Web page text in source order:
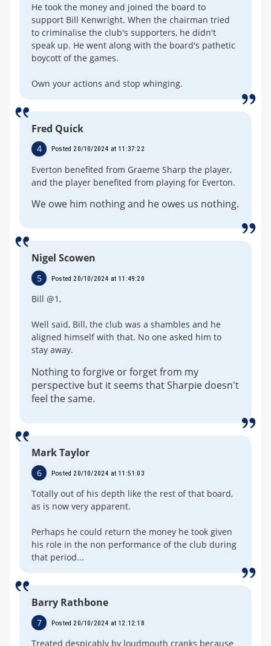
He took the money and joined the board to
support Bill Kenwright. When the chairman tried
to criminalise the club's supporters, he didn't
speak up. He went along with the board's pathetic
boycott of the games.
Own your actions and stop whinging.
Fred Quick
4 Posted 20/10/2024 at 11:37:22
Everton benefited from Graeme Sharp the player,
and the player benefited from playing for Everton.
We owe him nothing and he owes us nothing.
Nigel Scowen
5 Posted 20/10/2024 at 11:49:20
Bill @1,
Well said, Bill, the club was a shambles and he
aligned himself with that. No one asked him to
stay away.
Nothing to forgive or forget from my
perspective but it seems that Sharpie doesn't
feel the same.
Mark Taylor
6 Posted 20/10/2024 at 11:51:03
Totally out of his depth like the rest of that board,
as is now very apparent.
Perhaps he could return the money he took given
his role in the non performance of the club during
that period...
Barry Rathbone
7 Posted 20/10/2024 at 12:12:18
Treated despicably by loudmouth cranks because